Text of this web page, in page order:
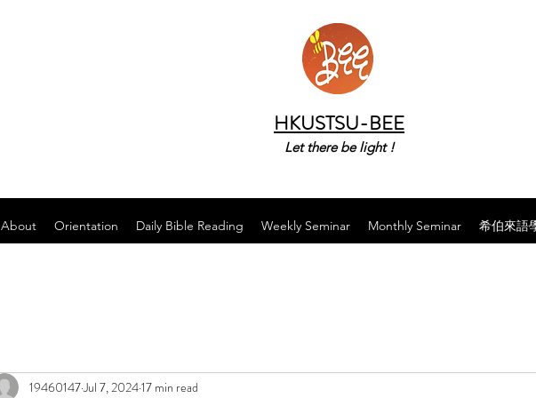
HKUSTSU-BEE
Let there be light !
About Orientation Daily Bible Reading Weekly Seminar Monthly Seminar 希伯來語
19460147Jul 7, 202417 min read